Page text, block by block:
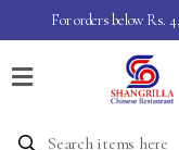
For orders below Rs.
Home